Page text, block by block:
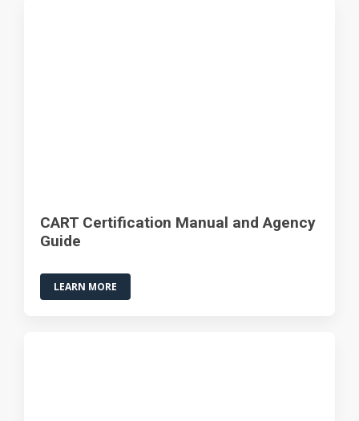
CART Certification Manual and Agency
Guide
LEARN MORE